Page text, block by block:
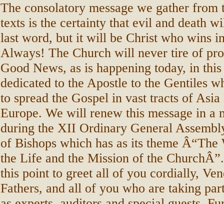
The consolatory message we gather from
texts is the certainty that evil and death
last word, but it will be Christ who wins
Always! The Church will never tire of
Good News, as is happening today, in
dedicated to the Apostle to the Gentiles
to spread the Gospel in vast tracts of
Europe. We will renew this message in a
during the XII Ordinary General
of Bishops which has as its theme
the Life and the Mission of the
this point to greet all of you cordially,
Fathers, and all of you who are taking